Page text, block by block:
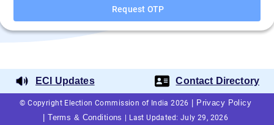
Request OTP
ECI Updates Contact Directory
© Copyright Election Commission of India 2026
Privacy Policy
|Terms & Conditions | Last Updated: July 29, 2026